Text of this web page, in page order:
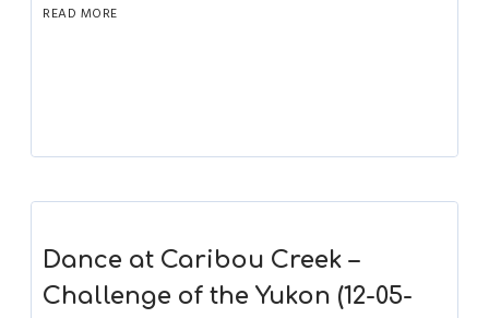
READ MORE
Dance at Caribou Creek –
Challenge of the Yukon (12-05-